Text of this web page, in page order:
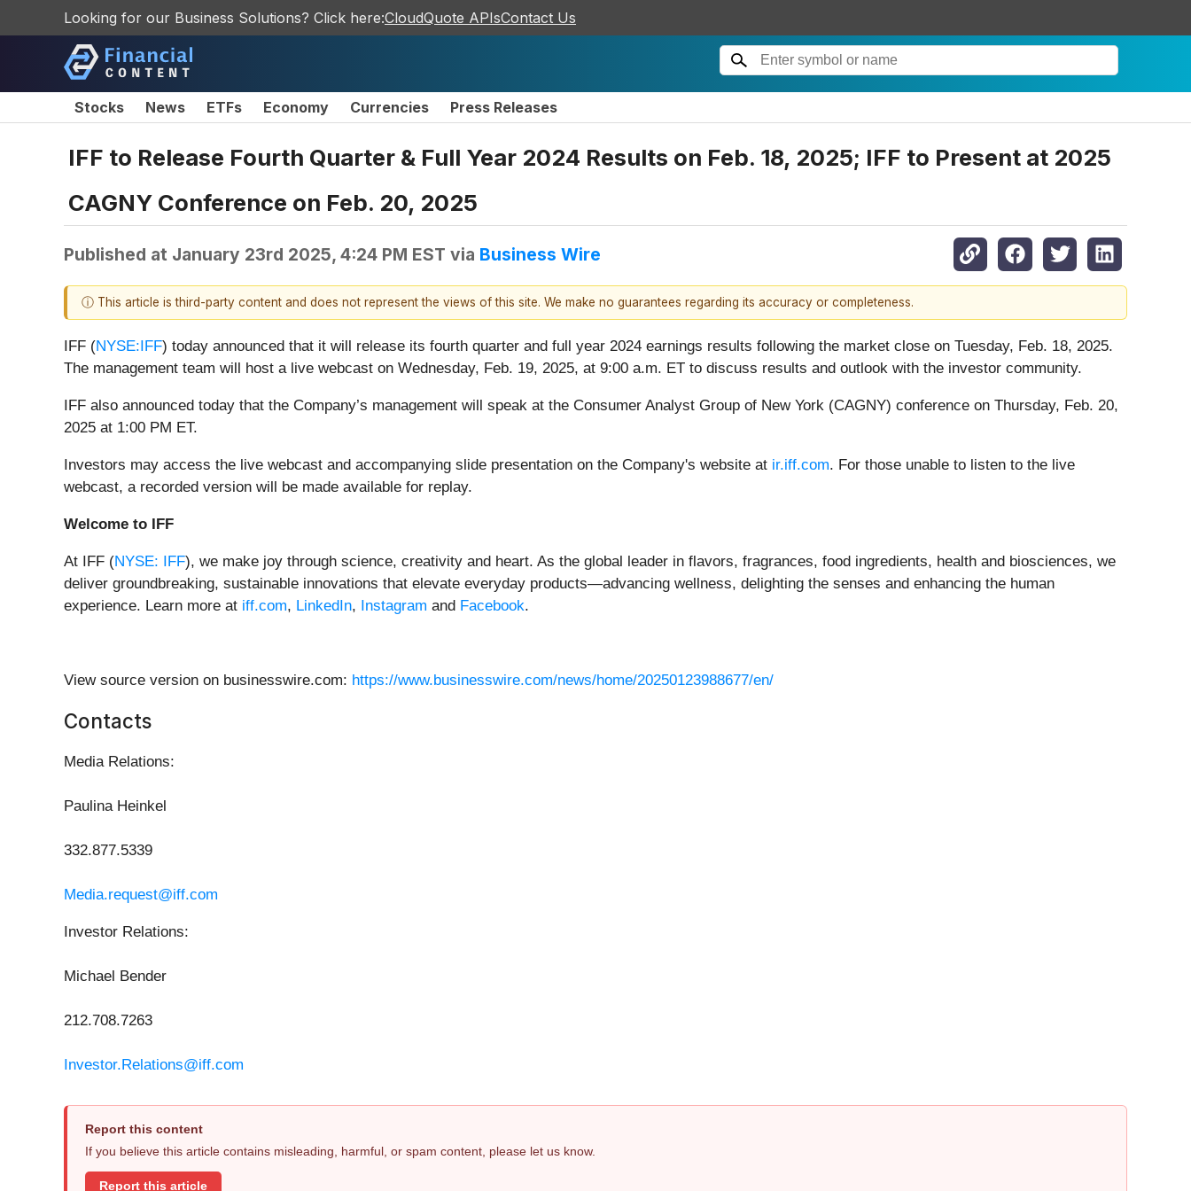
Looking for our Business Solutions? Click here:CloudQuote APIsContact Us
Stocks News ETFs Economy Currencies Press Releases
IFF to Release Fourth Quarter & Full Year 2024 Results on Feb. 18, 2025; IFF to Present at 2025
CAGNY Conference on Feb. 20, 2025
Published at January 23rd 2025, 4:24 PM EST via Business Wire
ⓘ This article is third-party content and does not represent the views of this site. We make no guarantees regarding its accuracy or completeness.
IFF (NYSE:IFF) today announced that it will release its fourth quarter and full year 2024 earnings results following the market close on Tuesday, Feb. 18, 2025.
The management team will host a live webcast on Wednesday, Feb. 19, 2025, at 9:00 a.m. ET to discuss results and outlook with the investor community.
IFF also announced today that the Company’s management will speak at the Consumer Analyst Group of New York (CAGNY) conference on Thursday, Feb. 20,
2025 at 1:00 PM ET.
Investors may access the live webcast and accompanying slide presentation on the Company's website at ir.iff.com. For those unable to listen to the live
webcast, a recorded version will be made available for replay.
Welcome to IFF
At IFF (NYSE: IFF), we make joy through science, creativity and heart. As the global leader in flavors, fragrances, food ingredients, health and biosciences, we
deliver groundbreaking, sustainable innovations that elevate everyday products—advancing wellness, delighting the senses and enhancing the human
experience. Learn more at iff.com, LinkedIn, Instagram and Facebook.
View source version on businesswire.com: https://www.businesswire.com/news/home/20250123988677/en/
Contacts
Media Relations:
Paulina Heinkel
332.877.5339
Media.request@iff.com
Investor Relations:
Michael Bender
212.708.7263
Investor.Relations@iff.com
Report this content
If you believe this article contains misleading, harmful, or spam content, please let us know.
Report this article